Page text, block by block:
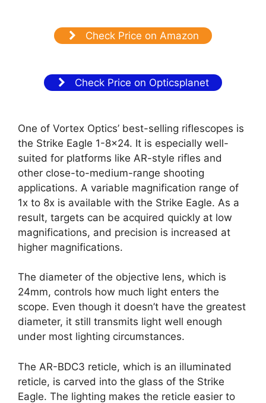
Check Price on Amazon
Check Price on Opticsplanet
One of Vortex Optics’ best-selling riflescopes is
the Strike Eagle 1-8×24. It is especially well-
suited for platforms like AR-style rifles and
other close-to-medium-range shooting
applications. A variable magnification range of
1x to 8x is available with the Strike Eagle. As a
result, targets can be acquired quickly at low
magnifications, and precision is increased at
higher magnifications.
The diameter of the objective lens, which is
24mm, controls how much light enters the
scope. Even though it doesn’t have the greatest
diameter, it still transmits light well enough
under most lighting circumstances.
The AR-BDC3 reticle, which is an illuminated
reticle, is carved into the glass of the Strike
Eagle. The lighting makes the reticle easier to